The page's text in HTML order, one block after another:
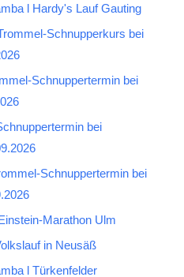
l Hardy's Lauf Gauting
Schnupperkurs bei
Schnuppertermin bei
bei
Schnuppertermin bei
Marathon Ulm
in Neusäß
l Türkenfelder